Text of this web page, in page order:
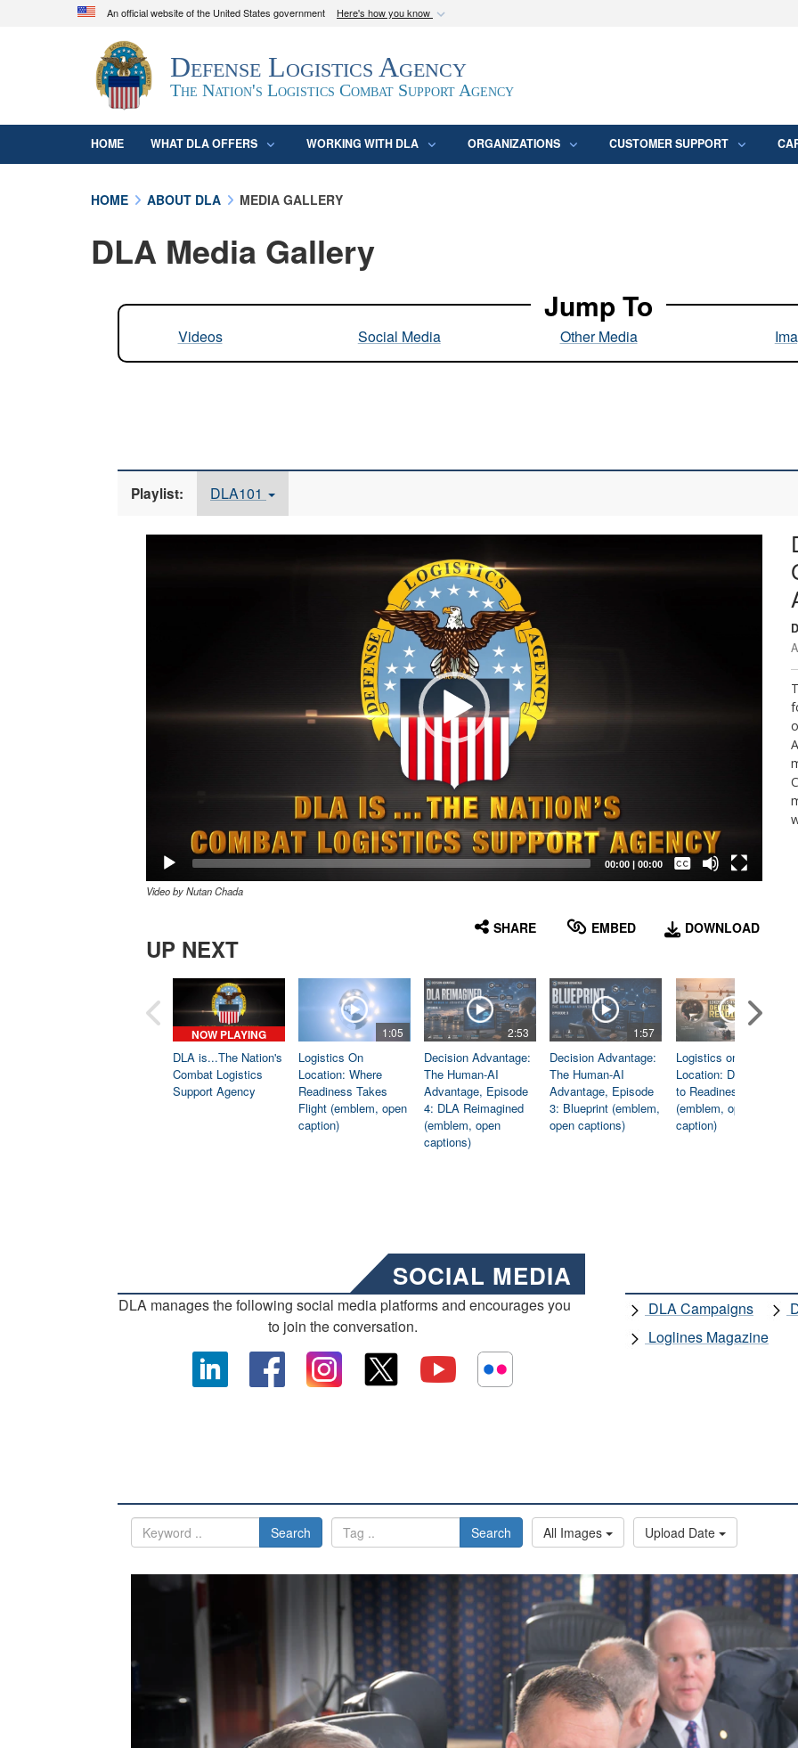
An official website of the United States government Here's how you know
Official websites use .mil
A.mil
website belongs to an official U.S. Department of Defense
organization in the United States.
Secure .mil
Defense Logistics Agency
The Nation's Logistics Combat Support Agency
HOME WHAT DLA OFFERS WORKING WITH DLA ORGANIZATIONS CUSTOMER SUPPORT
HOME ABOUT DLA MEDIA GALLERY
DLA Media Gallery
Jump To
Videos Social Media Other Media
Playlist: DLA101
00:00| 00:00
Captions /
Subtitles
Video by Nutan Chada
SHARE EMBED DOWNLOAD
UP NEXT
NOW PLAYING
DLA is...The Nation's
Combat Logistics
Support Agency
1:05
Logistics On
Location: Where
Readiness Takes
Flight (emblem, open
caption)
2:53
Decision Advantage:
The Human-AI
Advantage, Episode
4: DLA Reimagined
(emblem, open
captions)
1:57
Decision Advantage:
The Human-AI
Advantage, Episode
3: Blueprint (emblem,
open captions)
Logistics on
Location: Dedicated
to Readiness
(emblem, open
caption)
SOCIAL MEDIA
DLA manages the following social media platforms and encourages you
to join the conversation.
DLA Campaigns
Loglines Magazine
Search Search All Images Upload Date